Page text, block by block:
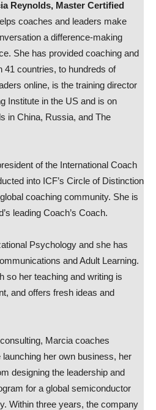
Reynolds, Master Certified
coaches and leaders make
a difference-making
She has provided coaching and
41 countries, to hundreds of
online, is the training director
Institute in the US and is on
in China, Russia, and The
of the International Coach
into ICF’s Circle of Distinction
coaching community. She is
leading Coach’s Coach.
Psychology and she has
and Adult Learning.
so her teaching and writing is
and offers fresh ideas and
Marcia coaches
her own business, her
designing the leadership and
for a global semiconductor
Within three years, the company